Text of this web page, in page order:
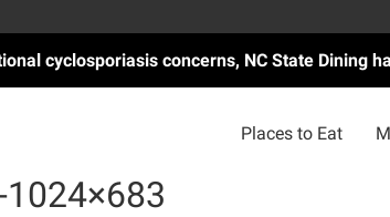
cyclosporiasis concerns, NC State Dining
Places to Eat